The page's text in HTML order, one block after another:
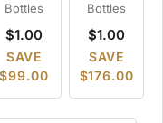
Bottles
$1.00
SAVE
$99.00
Bottles
$1.00
SAVE
$176.00